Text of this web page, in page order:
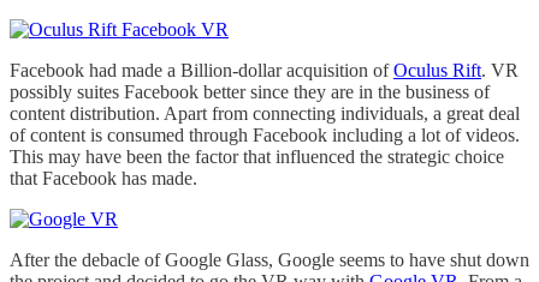
Facebook had made a Billion-dollar acquisition ofOculus Rift. VR
possibly suites Facebook better since they are in the business of
content distribution. Apart from connecting individuals, a great deal
of content is consumed through Facebook including a lot of videos.
This may have been the factor that influenced the strategic choice
that Facebook has made.
After the debacle of Google Glass, Google seems to have shut down